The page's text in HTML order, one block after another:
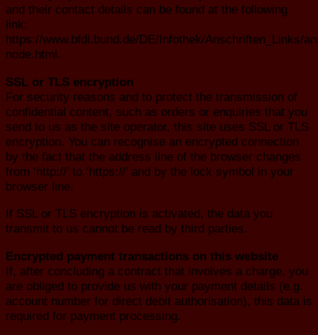
and their contact details can be found at the following
link:
https://www.bfdi.bund.de/DE/Infothek/Anschriften_Links/
node.html.
SSL or TLS encryption
For security reasons and to protect the transmission of
confidential content, such as orders or enquiries that you
send to us as the site operator, this site uses SSL or TLS
encryption. You can recognise an encrypted connection
by the fact that the address line of the browser changes
from ‘http://’ to ‘https://’ and by the lock symbol in your
browser line.
If SSL or TLS encryption is activated, the data you
transmit to us cannot be read by third parties.
Encrypted payment transactions on this website
If, after concluding a contract that involves a charge, you
are obliged to provide us with your payment details (e.g.
account number for direct debit authorisation), this data is
required for payment processing.